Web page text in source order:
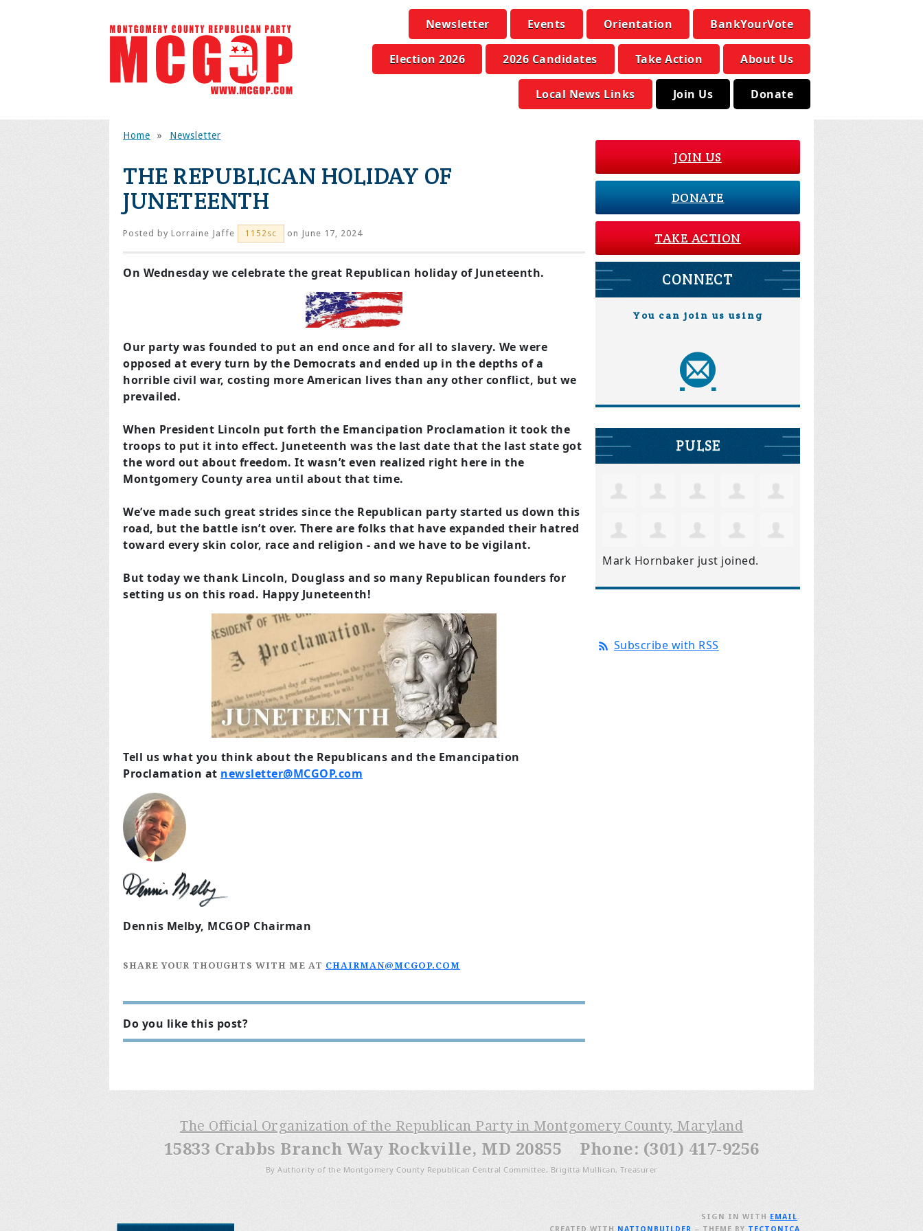
Newsletter Events Orientation BankYourVote
Election 2026 2026 Candidates Take Action About Us
Local News Links Join Us Donate
Home » Newsletter
THE REPUBLICAN HOLIDAY OF
JUNETEENTH
Posted by Lorraine Jaffe 1152sc on June 17, 2024
On Wednesday we celebrate the great Republican holiday of Juneteenth.
Our party was founded to put an end once and for all to slavery. We were
opposed at every turn by the Democrats and ended up in the depths of a
horrible civil war, costing more American lives than any other conflict, but we
prevailed.
When President Lincoln put forth the Emancipation Proclamation it took the
troops to put it into effect. Juneteenth was the last date that the last state got
the word out about freedom. It wasn’t even realized right here in the
Montgomery County area until about that time.
We’ve made such great strides since the Republican party started us down this
road, but the battle isn’t over. There are folks that have expanded their hatred
toward every skin color, race and religion - and we have to be vigilant.
But today we thank Lincoln, Douglass and so many Republican founders for
setting us on this road. Happy Juneteenth!
Tell us what you think about the Republicans and the Emancipation
Proclamation at newsletter@MCGOP.com
Dennis Melby, MCGOP Chairman
SHARE YOUR THOUGHTS WITH ME AT CHAIRMAN@MCGOP.COM
Do you like this post?
JOIN US
DONATE
TAKE ACTION
CONNECT
You can join us using
PULSE
Mark Hornbaker just joined.
Subscribe with RSS
The Official Organization of the Republican Party in Montgomery County, Maryland
15833 Crabbs Branch Way Rockville, MD 20855 Phone: (301) 417-9256
By Authority of the Montgomery County Republican Central Committee, Brigitta Mullican, Treasurer
SIGN IN WITH EMAIL.
CREATED WITH NATIONBUILDER – THEME BY TECTONICA